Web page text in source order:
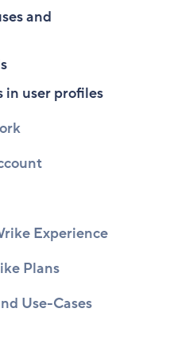
and
in user profiles
Experience
Plans
Use-Cases